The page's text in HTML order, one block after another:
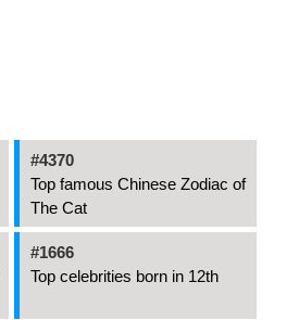
#4370
Top famous Chinese Zodiac of
The Cat
#1666
Top celebrities born in 12th